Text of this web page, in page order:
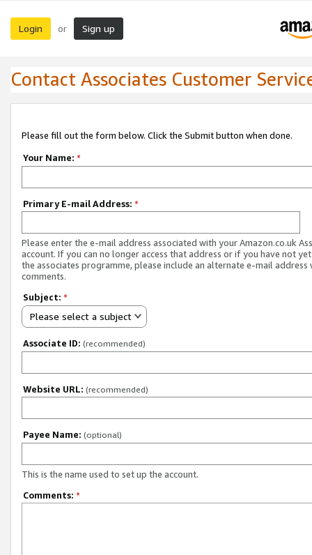
Login or Sign up
Contact Associates Customer
Please fill out the form below. Click the Submit button when done.
Your Name: *
Primary E-mail Address: *
Please enter the e-mail address associated with your Amazon.co.uk
account. If you can no longer access that address or if you have not
the associates programme, please include an alternate e-mail address
comments.
Subject: *
Please select a subject
Associate ID: (recommended)
Website URL: (recommended)
Payee Name: (optional)
This is the name used to set up the account.
Comments: *